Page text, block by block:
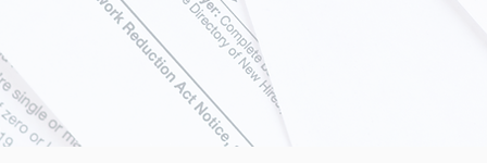
in all 50